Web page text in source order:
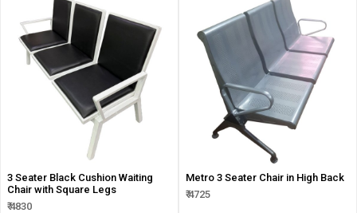
3 Seater Black Cushion Waiting
Chair with Square Legs
₹ 4830
Metro 3 Seater Chair in High Back
₹ 4725